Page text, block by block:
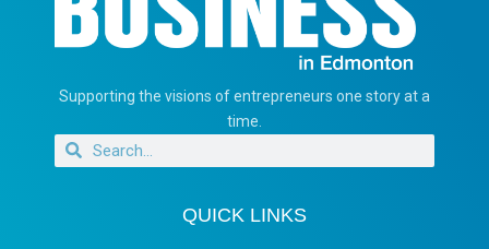
Supporting the visions of entrepreneurs one story at a
time.
QUICK LINKS